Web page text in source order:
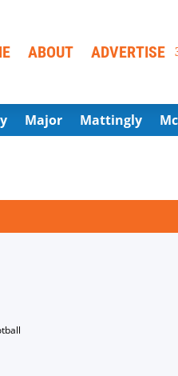
ABOUT ADVERTISE
Major Mattingly